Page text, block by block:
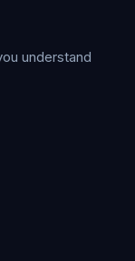
understand